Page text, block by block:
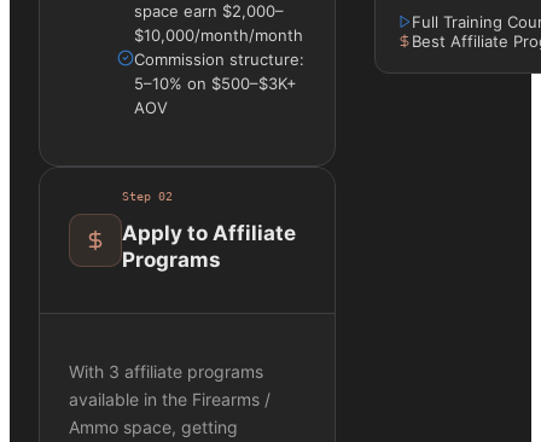
space earn $2,000–
$10,000/month/month
Commission structure:
5–10% on $500–$3K+
AOV
Step 02
Apply to Affiliate
Programs
With 3 affiliate programs
available in the Firearms /
Ammo space, getting
Full Training
Best Affiliate